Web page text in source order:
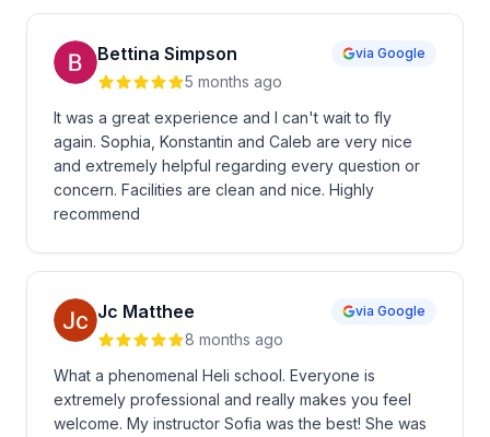
Bettina Simpson
5 months ago
via Google
It was a great experience and I can't wait to fly
again. Sophia, Konstantin and Caleb are very nice
and extremely helpful regarding every question or
concern. Facilities are clean and nice. Highly
recommend
Jc Matthee
8 months ago
via Google
What a phenomenal Heli school. Everyone is
extremely professional and really makes you feel
welcome. My instructor Sofia was the best! She was